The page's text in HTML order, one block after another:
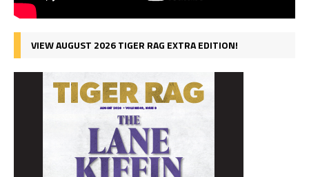
VIEW AUGUST 2026 TIGER RAG EXTRA EDITION!